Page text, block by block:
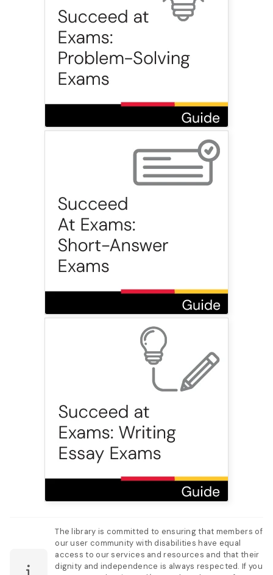
The library is committed to ensuring that members of
our user community with disabilities have equal
access to our services and resources and that their
dignity and independence is always respected. If you